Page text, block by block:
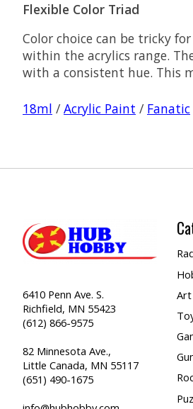
Flexible Color Triad
Color choice can be tricky
within the acrylics range.
with a consistent hue. This
18ml / Acrylic Paint / Fanatic
6410 Penn Ave. S.
Richfield, MN 55423
(612) 866-9575
82 Minnesota Ave.,
Little Canada, MN 55117
(651) 490-1675
Art